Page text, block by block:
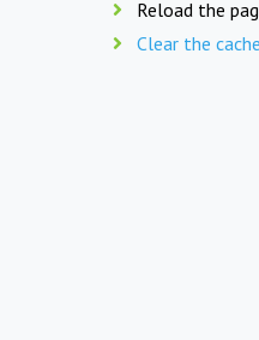
Reload the
Clear the